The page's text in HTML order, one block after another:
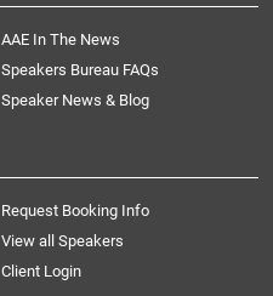
AAE In The News
Speakers Bureau FAQs
Speaker News & Blog
Request Booking Info
View all Speakers
Client Login